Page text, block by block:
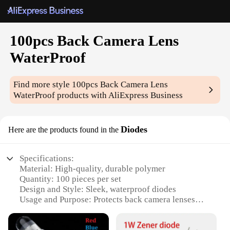
100pcs Back Camera Lens
WaterProof
Find more style 100pcs Back Camera Lens
WaterProof products with AliExpress Business
Here are the products found in the Diodes
Specifications:
Material: High-quality, durable polymer
Quantity: 100 pieces per set
Design and Style: Sleek, waterproof diodes
Usage and Purpose: Protects back camera lenses
Typical Adaptive Scenario: Outdoor photography,